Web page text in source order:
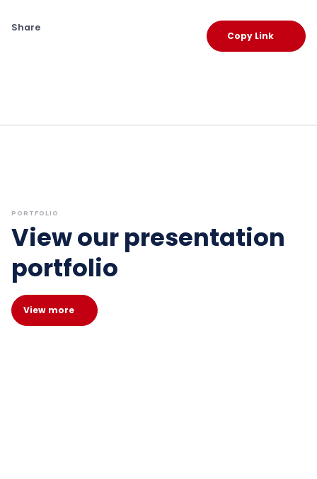
Share
Copy Link
PORTFOLIO
View our presentation
portfolio
View more